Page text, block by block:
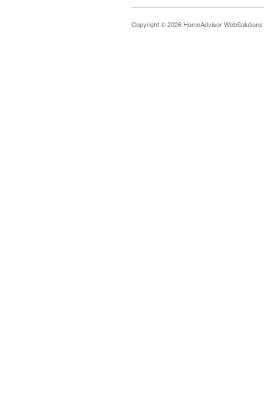
Copyright © 2026 HomeAdvisor WebSolutions